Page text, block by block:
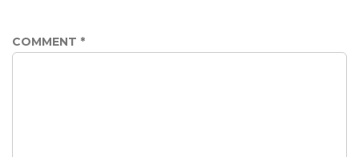
COMMENT *